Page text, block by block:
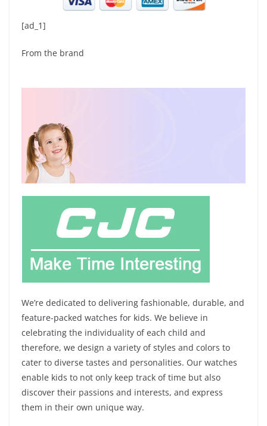
[ad_1]
From the brand
We’re dedicated to delivering fashionable, durable, and
feature-packed watches for kids. We believe in
celebrating the individuality of each child and
therefore, we design a variety of styles and colors to
cater to diverse tastes and personalities. Our watches
enable kids to not only keep track of time but also
discover their passions and interests, and express
them in their own unique way.